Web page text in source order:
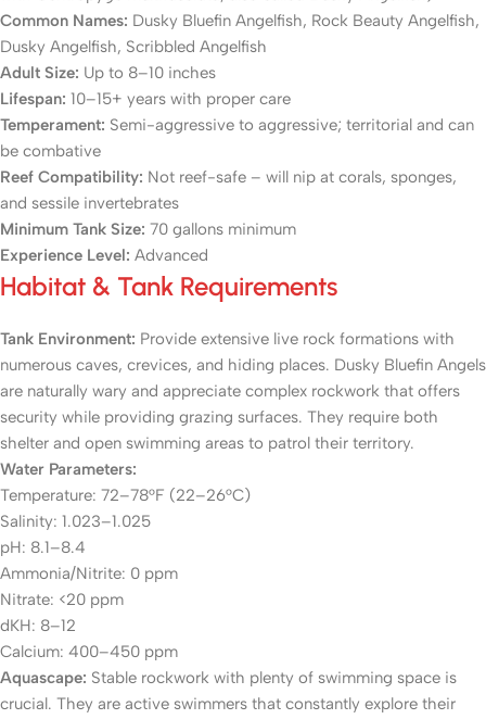
Common Names: Dusky Bluefin Angelfish, Rock Beauty Angelfish,
Dusky Angelfish, Scribbled Angelfish
Adult Size: Up to 8–10 inches
Lifespan: 10–15+ years with proper care
Temperament: Semi-aggressive to aggressive; territorial and can
be combative
Reef Compatibility: Not reef-safe – will nip at corals, sponges,
and sessile invertebrates
Minimum Tank Size: 70 gallons minimum
Experience Level: Advanced
Habitat & Tank Requirements
Tank Environment: Provide extensive live rock formations with
numerous caves, crevices, and hiding places. Dusky Bluefin Angels
are naturally wary and appreciate complex rockwork that offers
security while providing grazing surfaces. They require both
shelter and open swimming areas to patrol their territory.
Water Parameters:
Temperature: 72–78°F (22–26°C)
Salinity: 1.023–1.025
pH: 8.1–8.4
Ammonia/Nitrite: 0 ppm
Nitrate: <20 ppm
dKH: 8–12
Calcium: 400–450 ppm
Aquascape: Stable rockwork with plenty of swimming space is
crucial. They are active swimmers that constantly explore their